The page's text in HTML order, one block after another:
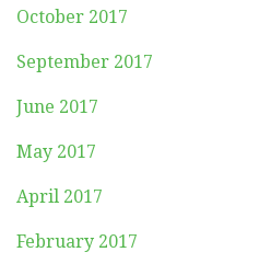
October 2017
September 2017
June 2017
May 2017
April 2017
February 2017